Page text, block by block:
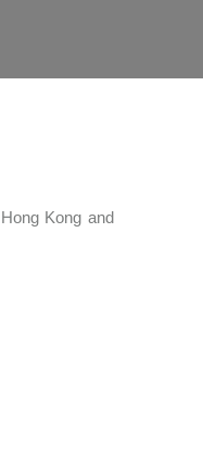
Kong and